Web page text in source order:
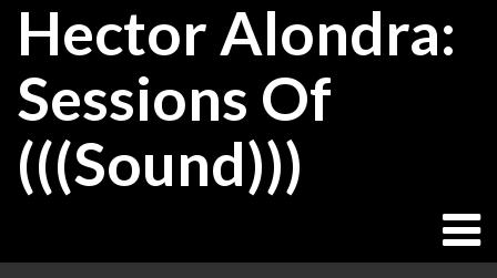
SkipHector Alondra:
Sessions Of
(((Sound)))